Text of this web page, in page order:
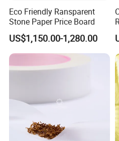
King size Slim
King size
Super king size
Eco Friendly Ransparent
Stone Paper Price Board
US$1,150.00-1,280.00